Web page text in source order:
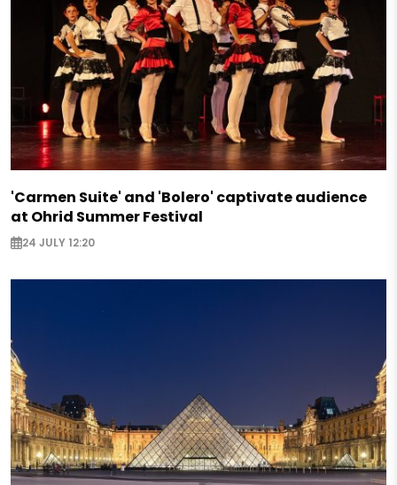
'Carmen Suite' and 'Bolero' captivate audience
at Ohrid Summer Festival
24 JULY 12:20